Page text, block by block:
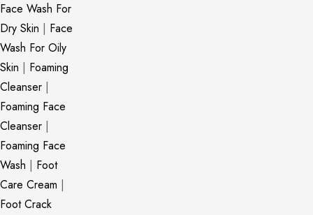
Face Wash For
Dry Skin | Face
Wash For Oily
Skin | Foaming
Cleanser |
Foaming Face
Cleanser |
Foaming Face
Wash | Foot
Care Cream |
Foot Crack